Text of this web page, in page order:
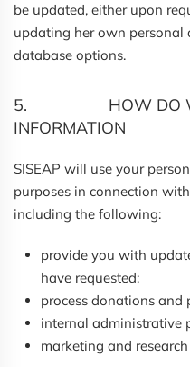
be updated, either upon
updating her own personal
database options.
5. HOW DO WE
INFORMATION
SISEAP will use your
purposes in connection
including the following:
provide you with
have requested;
process donations and
internal administrative
marketing and